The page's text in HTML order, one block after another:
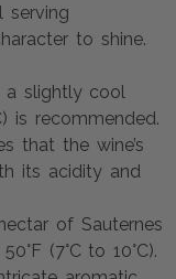
serving
to shine.
a slightly cool
is recommended.
that the wine’s
its acidity and
of Sauternes
(7°C to 10°C).